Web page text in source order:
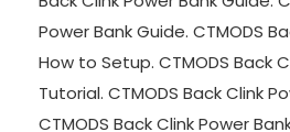
Power Bank Guide. CTMODS
How to Setup. CTMODS Back
Tutorial. CTMODS Back Clink
CTMODS Back Clink Power